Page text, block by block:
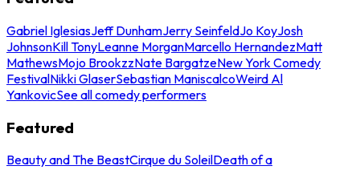
Gabriel IglesiasJeff DunhamJerry SeinfeldJo KoyJosh
JohnsonKill TonyLeanne MorganMarcello HernandezMatt
MathewsMojo BrookzzNate BargatzeNew York Comedy
FestivalNikki GlaserSebastian ManiscalcoWeird Al
YankovicSee all comedy performers
Featured
Beauty and The BeastCirque du SoleilDeath of a